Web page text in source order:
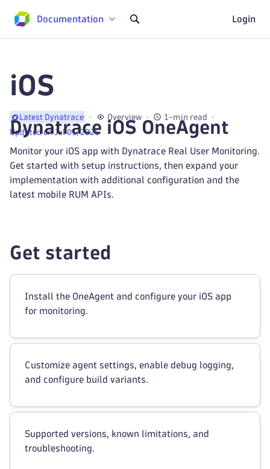
Documentation Login
iOS
Latest Dynatrace Overview
1-min read
Updated on Jul 01, 2026
Dynatrace iOS OneAgent
Monitor your iOS app with Dynatrace Real User Monitoring.
Get started with setup instructions, then expand your
implementation with additional configuration and the
latest mobile RUM APIs.
Get started
Install the OneAgent and configure your iOS app
for monitoring.
Customize agent settings, enable debug logging,
and configure build variants.
Supported versions, known limitations, and
troubleshooting.